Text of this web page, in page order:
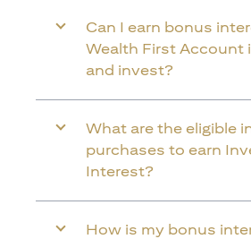
Can I earn bonus
Wealth First Account
and invest?
What are the eligible
purchases to earn
Interest?
How is my bonus